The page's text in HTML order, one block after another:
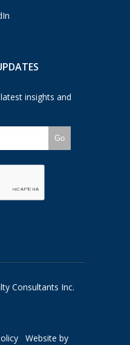
insights and
Go
Consultants Inc.
Website by